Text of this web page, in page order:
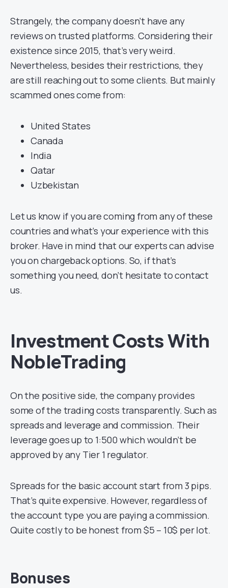
Strangely, the company doesn’t have any
reviews on trusted platforms. Considering their
existence since 2015, that’s very weird.
Nevertheless, besides their restrictions, they
are still reaching out to some clients. But mainly
scammed ones come from:
United States
Canada
India
Qatar
Uzbekistan
Let us know if you are coming from any of these
countries and what’s your experience with this
broker. Have in mind that our experts can advise
you on chargeback options. So, if that’s
something you need, don’t hesitate to contact
us.
Investment Costs With
NobleTrading
On the positive side, the company provides
some of the trading costs transparently. Such as
spreads and leverage and commission. Their
leverage goes up to 1:500 which wouldn’t be
approved by any Tier 1 regulator.
Spreads for the basic account start from 3 pips.
That’s quite expensive. However, regardless of
the account type you are paying a commission.
Quite costly to be honest from $5 – 10$ per lot.
Bonuses